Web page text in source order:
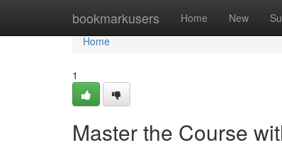
bookmarkusers Home New
Home
Home
1
Master the Course